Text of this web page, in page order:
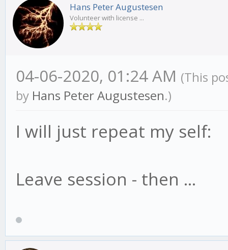
Hans Peter Augustesen
Volunteer with license ...
04-06-2020, 01:24 AM (This
by Hans Peter Augustesen.)
I will just repeat my self:
Leave session - then ...